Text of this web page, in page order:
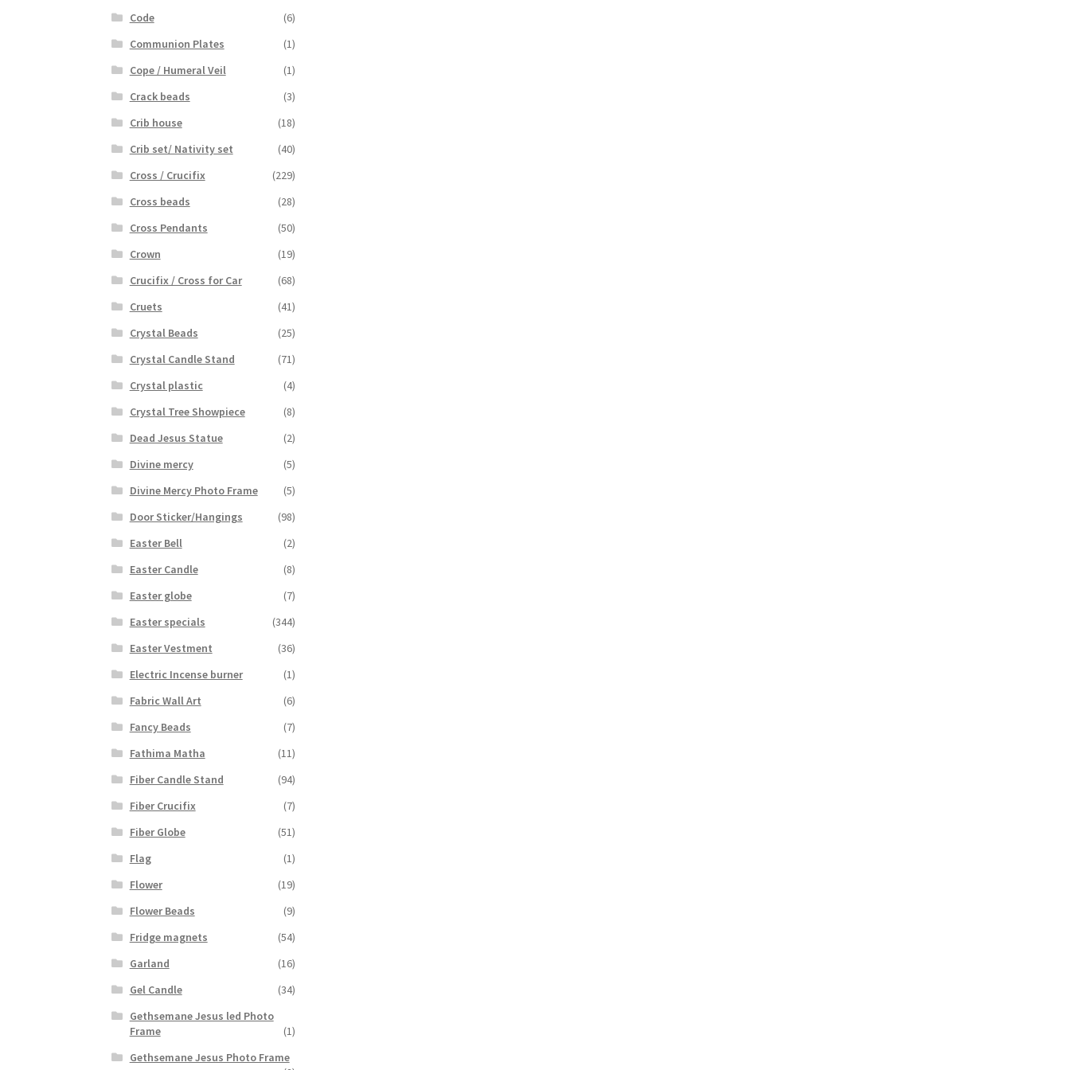
Code
(6)
Communion Plates
(1)
Cope / Humeral Veil
(1)
Crack beads
(3)
Crib house
(18)
Crib set/ Nativity set
(40)
Cross / Crucifix
(229)
Cross beads
(28)
Cross Pendants
(50)
Crown
(19)
Crucifix / Cross for Car
(68)
Cruets
(41)
Crystal Beads
(25)
Crystal Candle Stand
(71)
Crystal plastic
(4)
Crystal Tree Showpiece
(8)
Dead Jesus Statue
(2)
Divine mercy
(5)
Divine Mercy Photo Frame
(5)
Door Sticker/Hangings
(98)
Easter Bell
(2)
Easter Candle
(8)
Easter globe
(7)
Easter specials
(344)
Easter Vestment
(36)
Electric Incense burner
(1)
Fabric Wall Art
(6)
Fancy Beads
(7)
Fathima Matha
(11)
Fiber Candle Stand
(94)
Fiber Crucifix
(7)
Fiber Globe
(51)
Flag
(1)
Flower
(19)
Flower Beads
(9)
Fridge magnets
(54)
Garland
(16)
Gel Candle
(34)
Gethsemane Jesus led Photo
Frame
(1)
Gethsemane Jesus Photo Frame